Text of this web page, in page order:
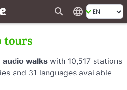
search language
tours
audio walks with 10,517 stations
and 31 languages available